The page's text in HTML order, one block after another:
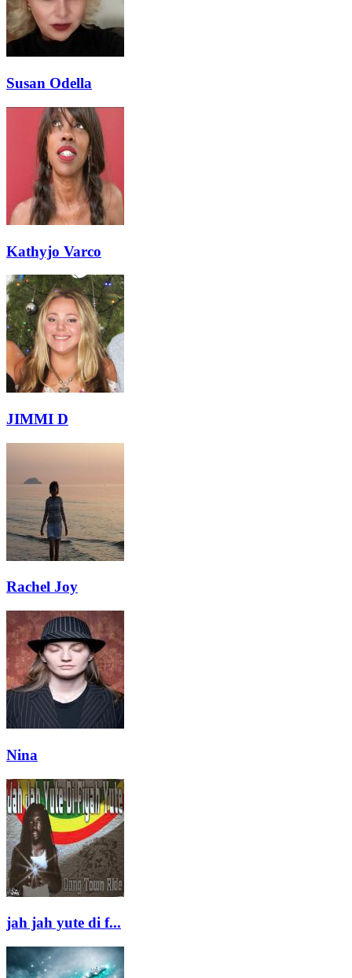
Susan Odella
Kathyjo Varco
JIMMI D
Rachel Joy
Nina
jah jah yute di f...